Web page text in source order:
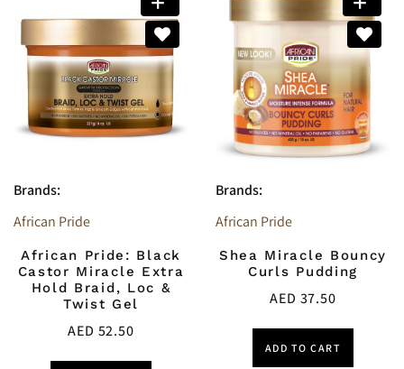
Brands:
African Pride
African Pride: Black
Castor Miracle Extra
Hold Braid, Loc &
Twist Gel
AED 52.50
Brands:
African Pride
Shea Miracle Bouncy
Curls Pudding
AED 37.50
ADD TO CART